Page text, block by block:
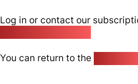
Log in or contact our
You can return to the